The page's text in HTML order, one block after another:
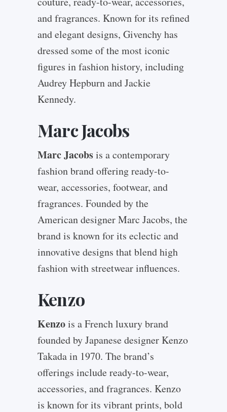
and fragrances. Known for its refined
and elegant designs, Givenchy has
dressed some of the most iconic
figures in fashion history, including
Audrey Hepburn and Jackie
Kennedy.
Marc Jacobs
Marc Jacobsis a contemporary
fashion brand offering ready-to-
wear, accessories, footwear, and
fragrances. Founded by the
American designer Marc Jacobs, the
brand is known for its eclectic and
innovative designs that blend high
fashion with streetwear influences.
Kenzo
Kenzois a French luxury brand
founded by Japanese designer Kenzo
Takada in 1970. The brand’s
offerings include ready-to-wear,
accessories, and fragrances. Kenzo
is known for its vibrant prints, bold